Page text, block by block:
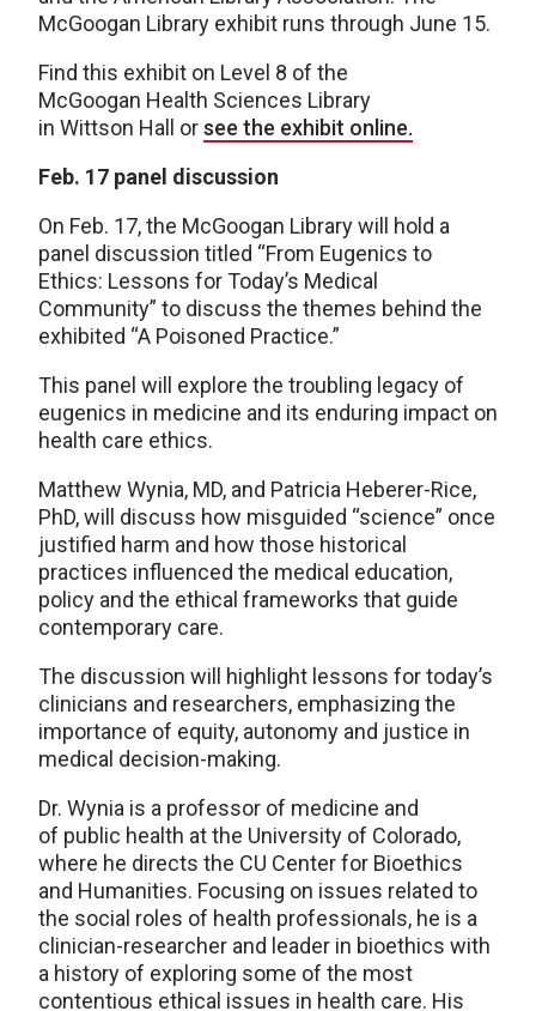
McGoogan Library exhibit runs through June 15.
Find this exhibit on Level 8 of the
McGoogan Health Sciences Library
in Wittson Hall orsee the exhibit online.
Feb. 17 panel discussion
On Feb. 17, the McGoogan Library will hold a
panel discussion titled “From Eugenics to
Ethics: Lessons for Today’s Medical
Community” to discuss the themes behind the
exhibited “A Poisoned Practice.”
This panel will explore the troubling legacy of
eugenics in medicine and its enduring impact on
health care ethics.
Matthew Wynia, MD, and Patricia Heberer-Rice,
PhD, will discuss how misguided “science” once
justified harm and how those historical
practices influenced the medical education,
policy and the ethical frameworks that guide
contemporary care.
The discussion will highlight lessons for today’s
clinicians and researchers, emphasizing the
importance of equity, autonomy and justice in
medical decision-making.
Dr. Wynia is a professor of medicine and
of public health at the University of Colorado,
where he directs the CU Center for Bioethics
and Humanities. Focusing on issues related to
the social roles of health professionals, he is a
clinician-researcher and leader in bioethics with
a history of exploring some of the most
contentious ethical issues in health care. His